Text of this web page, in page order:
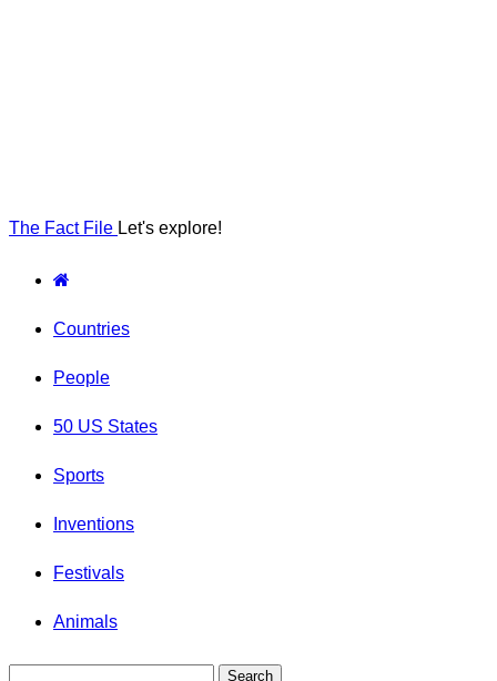
The Fact File Let's explore!
Countries
People
50 US States
Sports
Inventions
Festivals
Animals